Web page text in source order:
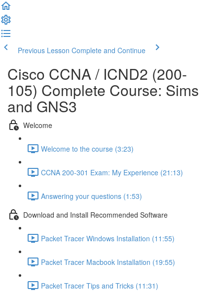
Previous Lesson Complete and Continue
Cisco CCNA / ICND2 (200-
105) Complete Course: Sims
and GNS3
Welcome
Welcome to the course (3:23)
CCNA 200-301 Exam: My Experience (21:13)
Answering your questions (1:53)
Download and Install Recommended Software
Packet Tracer Windows Installation (11:55)
Packet Tracer Macbook Installation (19:55)
Packet Tracer Tips and Tricks (11:31)